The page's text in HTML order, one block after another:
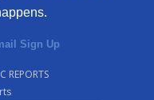
Sign Up
REPORTS